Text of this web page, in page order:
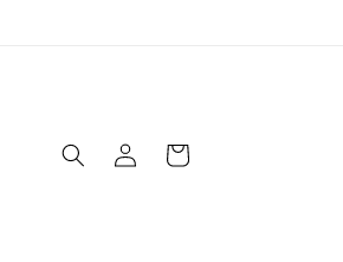
in
Cart